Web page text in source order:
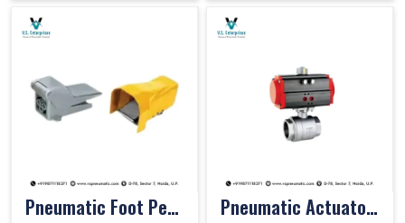
Pneumatic Foot Pedal Pneumatic Actuator Valve